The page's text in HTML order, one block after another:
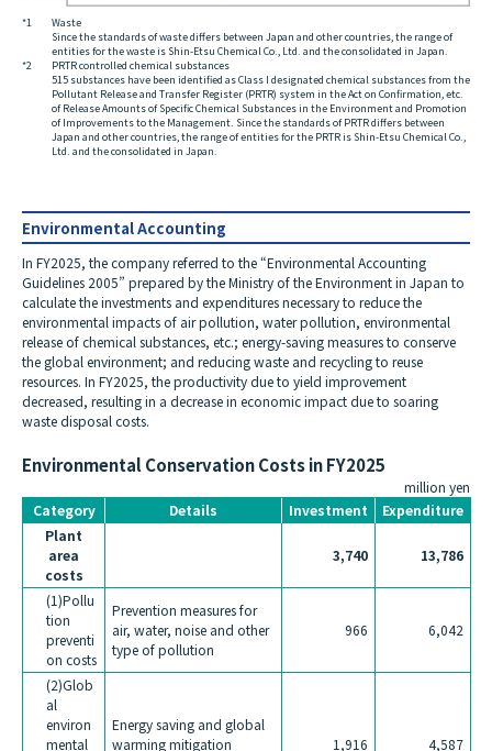
*1
Waste
Since the standards of waste differs between Japan and other countries, the range of
entities for the waste is Shin-Etsu Chemical Co., Ltd. and the consolidated in Japan.
*2
PRTR controlled chemical substances
515 substances have been identified as Class I designated chemical substances from the
Pollutant Release and Transfer Register (PRTR) system in the Act on Confirmation, etc.
of Release Amounts of Specific Chemical Substances in the Environment and Promotion
of Improvements to the Management. Since the standards of PRTR differs between
Japan and other countries, the range of entities for the PRTR is Shin-Etsu Chemical Co.,
Ltd. and the consolidated in Japan.
Environmental Accounting
In FY2025, the company referred to the “Environmental Accounting
Guidelines 2005” prepared by the Ministry of the Environment in Japan to
calculate the investments and expenditures necessary to reduce the
environmental impacts of air pollution, water pollution, environmental
release of chemical substances, etc.; energy-saving measures to conserve
the global environment; and reducing waste and recycling to reuse
resources. In FY2025, the productivity due to yield improvement
decreased, resulting in a decrease in economic impact due to soaring
waste disposal costs.
Environmental Conservation Costs in FY2025
million yen
Category
Details Investment
Expenditure
Plant
area
costs
3,740 13,786
(1)Pollu
tion
preventi
on costs
Prevention measures for
air, water, noise and other
type of pollution
966 6,042
(2)Glob
al
environ
mental
Energy saving and global
warming mitigation
1,916 4,587